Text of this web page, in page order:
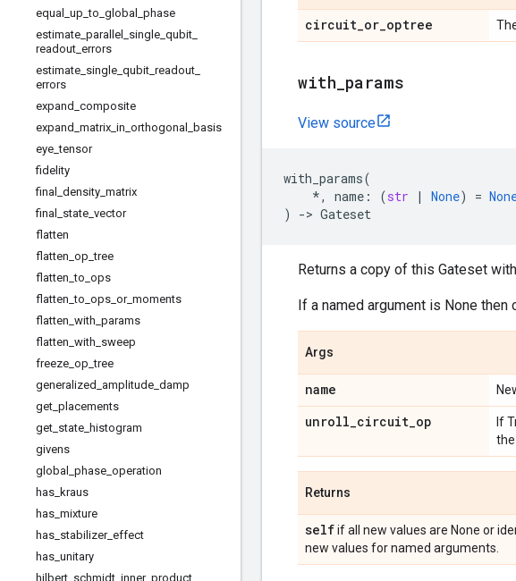
equal
up _to global
phase
estimate parallel single qubit
readout errors
estimate single qubit readout
errors
expand composite
expand matrix in orthogonal
basis
eye _tensor
fidelity
final
density matrix
final
state vector
flatten
flatten op _tree
flatten _to ops
flatten _to ops or_ moments
flatten with params
flatten with sweep
freeze op _tree
generalized amplitude damp
get placements
get state histogram
givens
global
phase operation
has kraus
has mixture
has stabilizer_ effect
has unitary
hilbert schmidt inner_ product
circuit_or_optree
with params
View source
with_params(
*, name : (str | None) =
)
-> Gateset
Returns a copy of this Gateset
If a named argument is None
Args
name
unroll_circuit_op If
Returns
selfif all new values are None or
new values for named arguments.